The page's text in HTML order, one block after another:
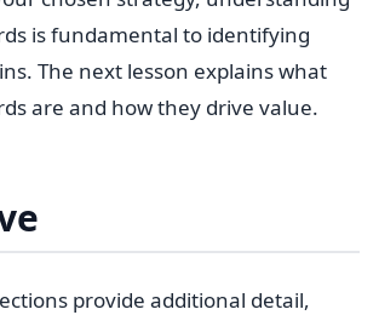
is fundamental to identifying
The next lesson explains what
are and how they drive value.
provide additional detail,